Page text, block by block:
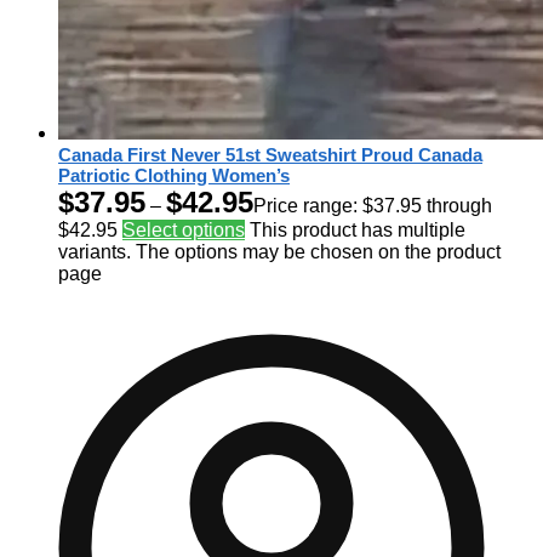
Canada First Never 51st Sweatshirt Proud Canada
Patriotic Clothing Women’s
$37.95 – $42.95Price range: $37.95 through
$42.95 Select options This product has multiple
variants. The options may be chosen on the product
page